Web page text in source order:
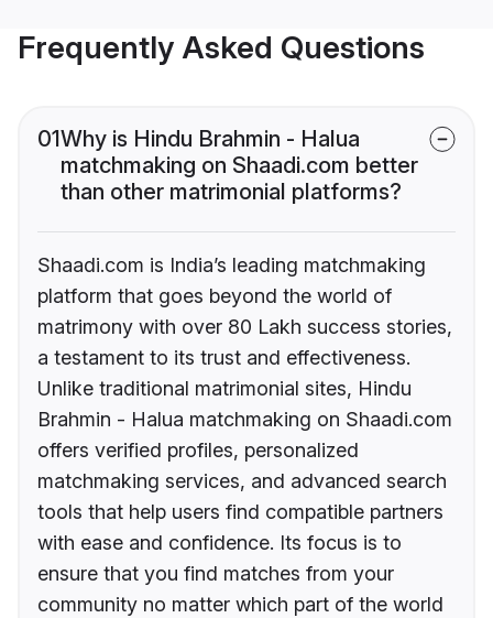
Frequently Asked Questions
01Why is Hindu Brahmin - Halua
matchmaking on Shaadi.com better
than other matrimonial platforms?
Shaadi.com is India’s leading matchmaking
platform that goes beyond the world of
matrimony with over 80 Lakh success stories,
a testament to its trust and effectiveness.
Unlike traditional matrimonial sites, Hindu
Brahmin - Halua matchmaking on Shaadi.com
offers verified profiles, personalized
matchmaking services, and advanced search
tools that help users find compatible partners
with ease and confidence. Its focus is to
ensure that you find matches from your
community no matter which part of the world